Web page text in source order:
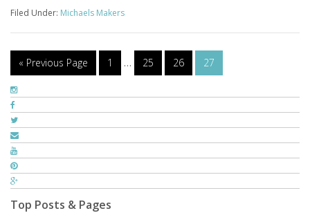
Filed Under: Michaels Makers
« Previous Page 1 … 25 26 27
Top Posts & Pages